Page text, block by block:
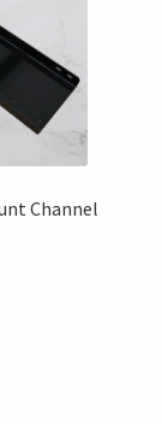
Channel